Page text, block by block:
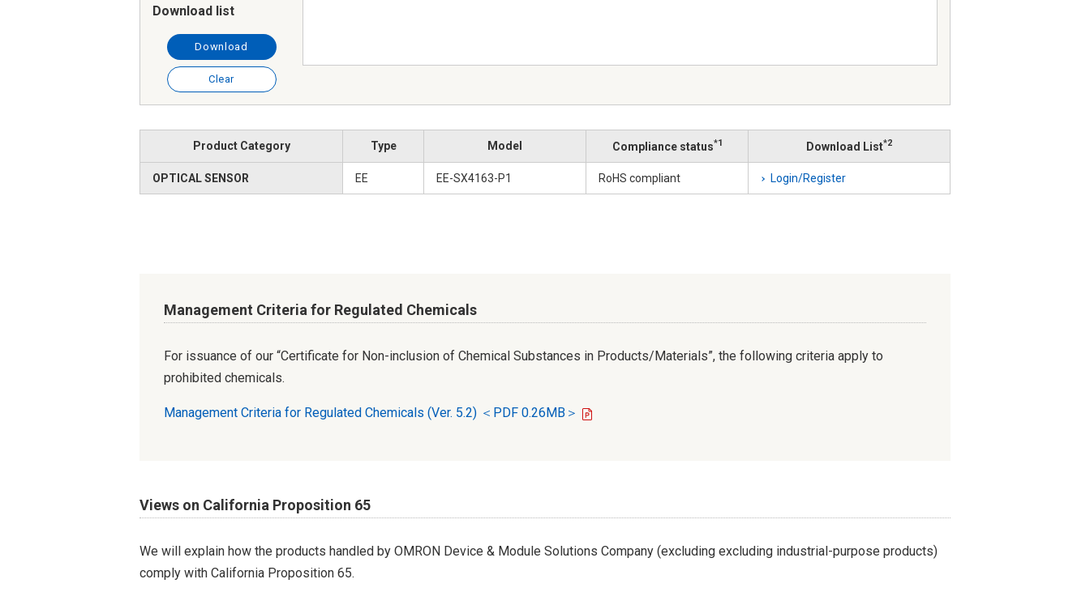
Download list
Download
Clear
Product Category Type Model Compliance status*1 Download List*2
OPTICAL SENSOR EE EE-SX4163-P1 RoHS compliant Login/Register
Management Criteria for Regulated Chemicals
For issuance of our “Certificate for Non-inclusion of Chemical Substances in Products/Materials”, the following criteria apply to
prohibited chemicals.
Management Criteria for Regulated Chemicals (Ver. 5.2) ＜PDF 0.26MB＞
Views on California Proposition 65
We will explain how the products handled by OMRON Device & Module Solutions Company (excluding excluding industrial-purpose products)
comply with California Proposition 65.